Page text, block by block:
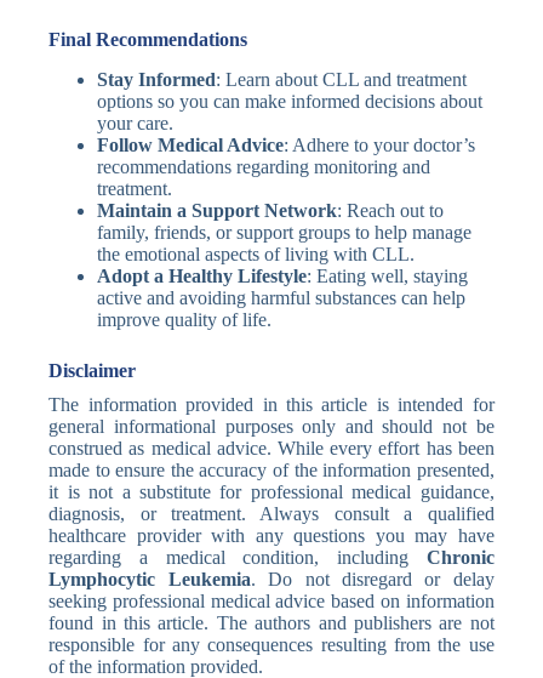
Final Recommendations
Stay Informed: Learn about CLL and treatment
options so you can make informed decisions about
your care.
Follow Medical Advice: Adhere to your doctor’s
recommendations regarding monitoring and
treatment.
Maintain a Support Network: Reach out to
family, friends, or support groups to help manage
the emotional aspects of living with CLL.
Adopt a Healthy Lifestyle: Eating well, staying
active and avoiding harmful substances can help
improve quality of life.
Disclaimer
The information provided in this article is intended for
general informational purposes only and should not be
construed as medical advice. While every effort has been
made to ensure the accuracy of the information presented,
it is not a substitute for professional medical guidance,
diagnosis, or treatment. Always consult a qualified
healthcare provider with any questions you may have
regarding a medical condition, including Chronic
Lymphocytic Leukemia. Do not disregard or delay
seeking professional medical advice based on information
found in this article. The authors and publishers are not
responsible for any consequences resulting from the use
of the information provided.